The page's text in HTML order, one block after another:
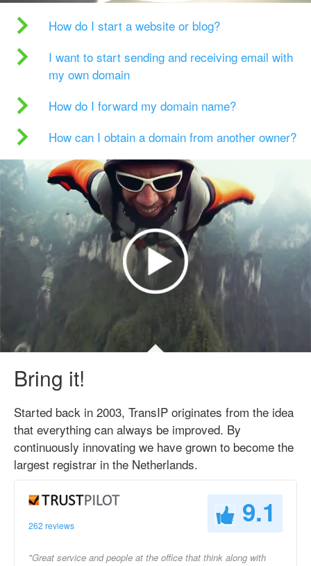
How do I start a website or blog?
I want to start sending and receiving email with
my own domain
How do I forward my domain name?
How can I obtain a domain from another owner?
Bring it!
Started back in 2003, TransIP originates from the idea
that everything can always be improved. By
continuously innovating we have grown to become the
largest registrar in the Netherlands.
262 reviews 9.1
"Great service and people at the office that think along with